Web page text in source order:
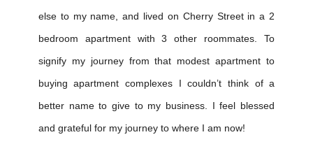
else to my name, and lived on Cherry Street in a 2
bedroom apartment with 3 other roommates. To
signify my journey from that modest apartment to
buying apartment complexes I couldn’t think of a
better name to give to my business. I feel blessed
and grateful for my journey to where I am now!